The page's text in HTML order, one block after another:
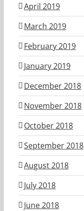
April 2019
March 2019
February 2019
January 2019
December 2018
November 2018
October 2018
September 2018
August 2018
July 2018
June 2018